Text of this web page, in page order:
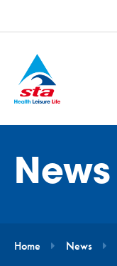
News
Home News